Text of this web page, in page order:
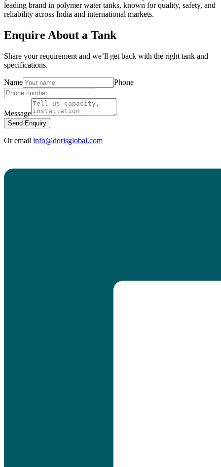
leading brand in polymer water tanks, known for quality, safety, and
reliability across India and international markets.
Enquire About a Tank
Share your requirement and we’ll get back with the right tank and
specifications.
Name Phone
Message
Send Enquiry
Or email info@dorisglobal.com